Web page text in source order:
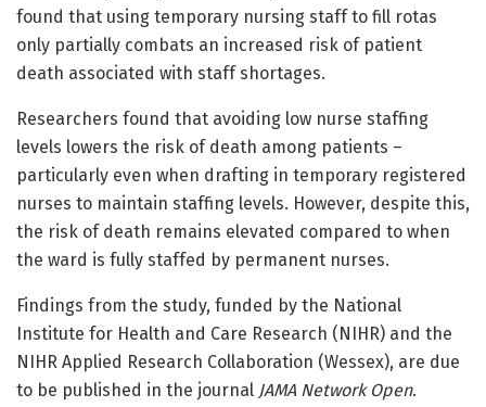
found that using temporary nursing staff to fill rotas
only partially combats an increased risk of patient
death associated with staff shortages.
Researchers found that avoiding low nurse staffing
levels lowers the risk of death among patients –
particularly even when drafting in temporary registered
nurses to maintain staffing levels. However, despite this,
the risk of death remains elevated compared to when
the ward is fully staffed by permanent nurses.
Findings from the study, funded by the National
Institute for Health and Care Research (NIHR) and the
NIHR Applied Research Collaboration (Wessex), are due
to be published in the journal JAMA Network Open.